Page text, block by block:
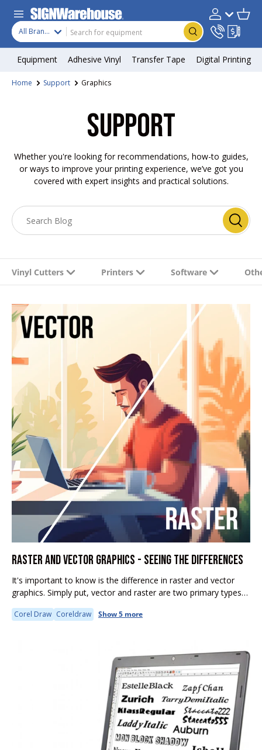
Skip to content
Search
Product type
All Brands Search Account
Equipment Adhesive Vinyl Transfer Tape Digital Printing
Home Support Graphics
SUPPORT
Whether you're looking for recommendations, how-to guides,
or ways to improve your printing experience, we’ve got you
covered with expert insights and practical solutions.
Vinyl Cutters Printers Software
RASTER AND VECTOR GRAPHICS - SEEING THE DIFFERENCES
It's important to know is the difference in raster and vector
graphics. Simply put, vector and raster are two primary types
Corel Draw Coreldraw Show 5 more